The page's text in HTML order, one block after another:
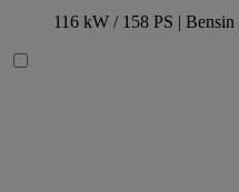
116 kW / 158 PS | Bensin